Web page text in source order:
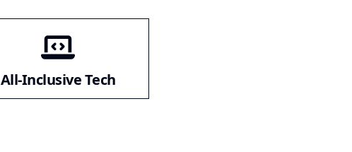
All-Inclusive Tech